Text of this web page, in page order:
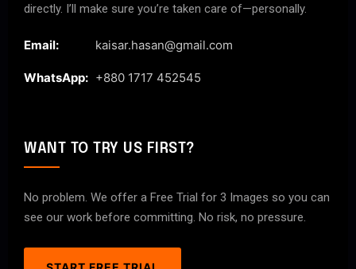
directly. I’ll make sure you’re taken care of—personally.
Email: kaisar.hasan@gmail.com
WhatsApp: +880 1717 452545
WANT TO TRY US FIRST?
No problem. We offer a Free Trial for 3 Images so you can
see our work before committing. No risk, no pressure.